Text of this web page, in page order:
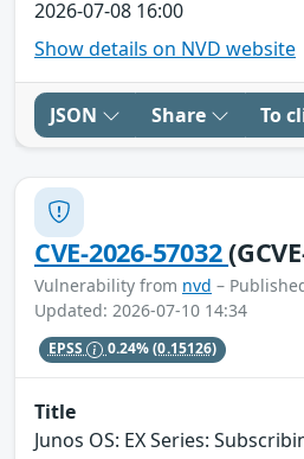
2026-07-08 16:00
Show details on NVD website
JSON Share To
CVE-2026-57032
Vulnerability from nvd –
Updated: 2026-07-10 14:34
EPSS 0.24%(0.15126)
Title
Junos OS: EX Series: